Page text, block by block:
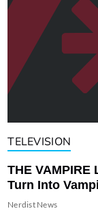
TELEVISION
THE VAMPIRE
Turn Into
Nerdist News